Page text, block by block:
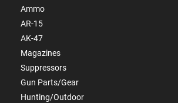
Ammo
AR-15
AK-47
Magazines
Suppressors
Gun Parts/Gear
Hunting/Outdoor